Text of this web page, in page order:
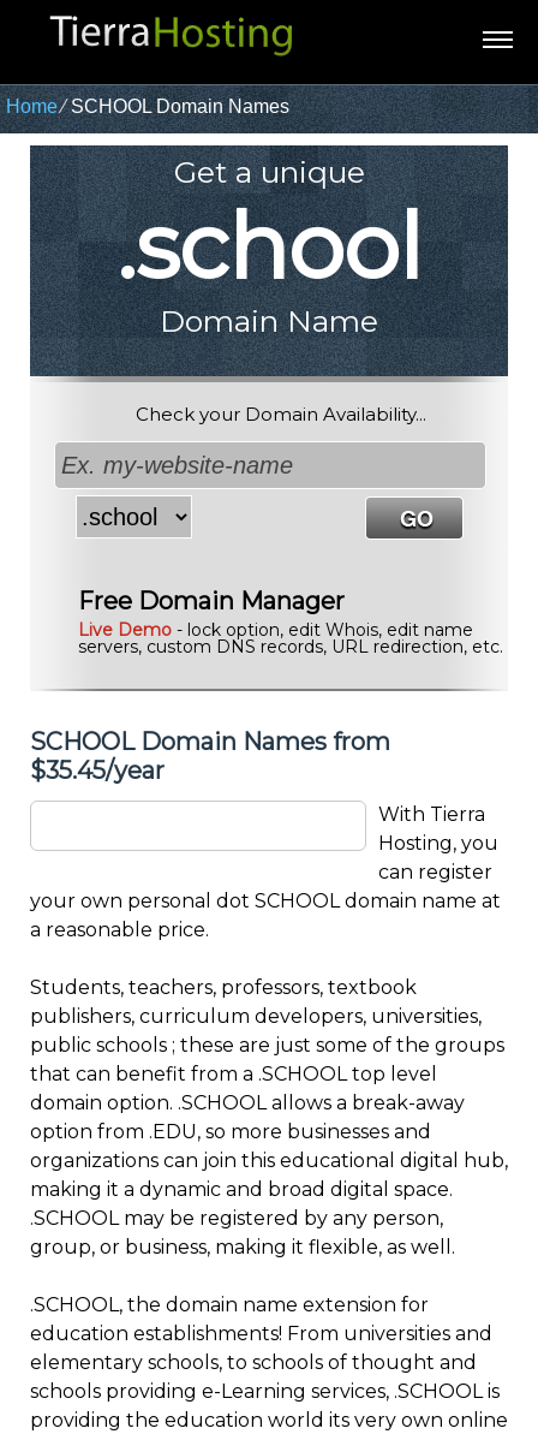
Home⁄SCHOOL Domain Names
Get a unique
.school
Domain Name
Check your Domain Availability...
Free Domain Manager
Live Demo- lock option, edit Whois, edit name
servers, custom DNS records, URL redirection, etc.
SCHOOL Domain Names from
$35.45/year
With Tierra
Hosting, you
can register
your own personal dot SCHOOL domain name at
a reasonable price.
Students, teachers, professors, textbook
publishers, curriculum developers, universities,
public schools ; these are just some of the groups
that can benefit from a .SCHOOL top level
domain option. .SCHOOL allows a break-away
option from .EDU, so more businesses and
organizations can join this educational digital hub,
making it a dynamic and broad digital space.
.SCHOOL may be registered by any person,
group, or business, making it flexible, as well.
.SCHOOL, the domain name extension for
education establishments! From universities and
elementary schools, to schools of thought and
schools providing e-Learning services, .SCHOOL is
providing the education world its very own online